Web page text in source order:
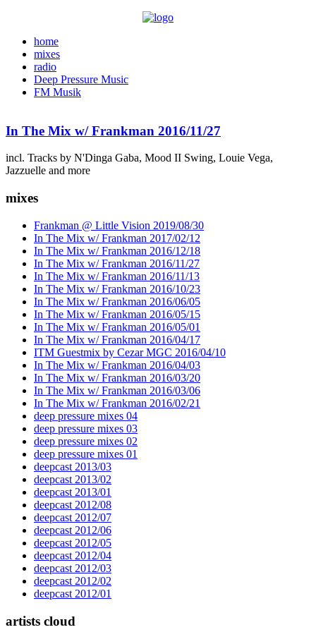
home
mixes
radio
Deep Pressure Music
FM Musik
In The Mix w/ Frankman 2016/11/27
incl. Tracks by N'Dinga Gaba, Mood II Swing, Louie Vega,
Jazzuelle and more
mixes
Frankman @ Little Vision 2019/08/30
In The Mix w/ Frankman 2017/02/12
In The Mix w/ Frankman 2016/12/18
In The Mix w/ Frankman 2016/11/27
In The Mix w/ Frankman 2016/11/13
In The Mix w/ Frankman 2016/10/23
In The Mix w/ Frankman 2016/06/05
In The Mix w/ Frankman 2016/05/15
In The Mix w/ Frankman 2016/05/01
In The Mix w/ Frankman 2016/04/17
ITM Guestmix by Cezar MGC 2016/04/10
In The Mix w/ Frankman 2016/04/03
In The Mix w/ Frankman 2016/03/20
In The Mix w/ Frankman 2016/03/06
In The Mix w/ Frankman 2016/02/21
deep pressure mixes 04
deep pressure mixes 03
deep pressure mixes 02
deep pressure mixes 01
deepcast 2013/03
deepcast 2013/02
deepcast 2013/01
deepcast 2012/08
deepcast 2012/07
deepcast 2012/06
deepcast 2012/05
deepcast 2012/04
deepcast 2012/03
deepcast 2012/02
deepcast 2012/01
artists cloud